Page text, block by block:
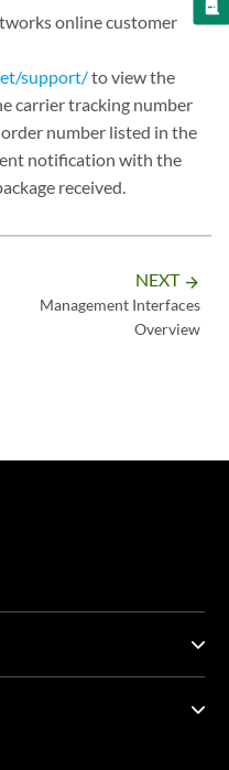
online customer
support/to view the
carrier tracking number
number listed in the
notification with the
received.
NEXT arrow_forward
Management Interfaces
Overview